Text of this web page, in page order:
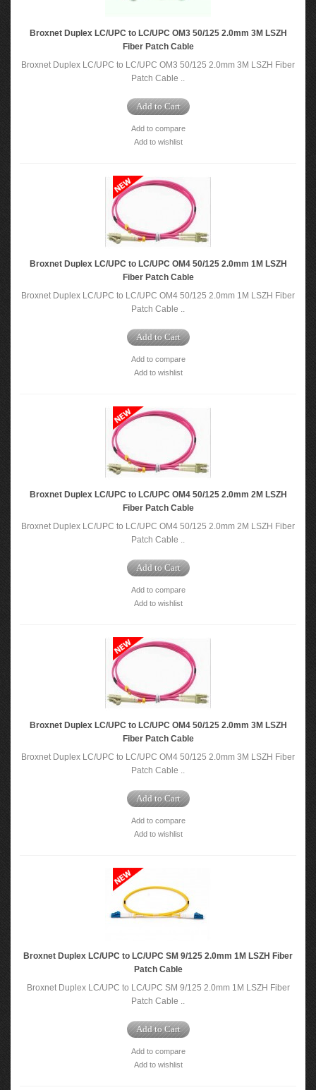
Broxnet Duplex LC/UPC to LC/UPC OM3 50/125 2.0mm 3M LSZH
Fiber Patch Cable
Broxnet Duplex LC/UPC to LC/UPC OM3 50/125 2.0mm 3M LSZH Fiber
Patch Cable ..
Add to Cart
Add to compare
Add to wishlist
Broxnet Duplex LC/UPC to LC/UPC OM4 50/125 2.0mm 1M LSZH
Fiber Patch Cable
Broxnet Duplex LC/UPC to LC/UPC OM4 50/125 2.0mm 1M LSZH Fiber
Patch Cable ..
Add to Cart
Add to compare
Add to wishlist
Broxnet Duplex LC/UPC to LC/UPC OM4 50/125 2.0mm 2M LSZH
Fiber Patch Cable
Broxnet Duplex LC/UPC to LC/UPC OM4 50/125 2.0mm 2M LSZH Fiber
Patch Cable ..
Add to Cart
Add to compare
Add to wishlist
Broxnet Duplex LC/UPC to LC/UPC OM4 50/125 2.0mm 3M LSZH
Fiber Patch Cable
Broxnet Duplex LC/UPC to LC/UPC OM4 50/125 2.0mm 3M LSZH Fiber
Patch Cable ..
Add to Cart
Add to compare
Add to wishlist
Broxnet Duplex LC/UPC to LC/UPC SM 9/125 2.0mm 1M LSZH Fiber
Patch Cable
Broxnet Duplex LC/UPC to LC/UPC SM 9/125 2.0mm 1M LSZH Fiber
Patch Cable ..
Add to Cart
Add to compare
Add to wishlist